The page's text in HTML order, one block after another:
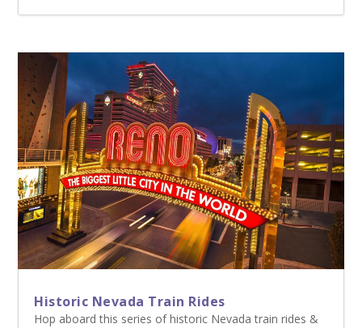
Historic Nevada Train Rides
Hop aboard this series of historic Nevada train rides &